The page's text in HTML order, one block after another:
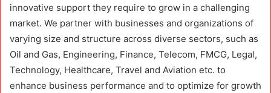
innovative support they require to grow in a challenging
market. We partner with businesses and organizations of
varying size and structure across diverse sectors, such as
Oil and Gas, Engineering, Finance, Telecom, FMCG, Legal,
Technology, Healthcare, Travel and Aviation etc. to
enhance business performance and to optimize for growth